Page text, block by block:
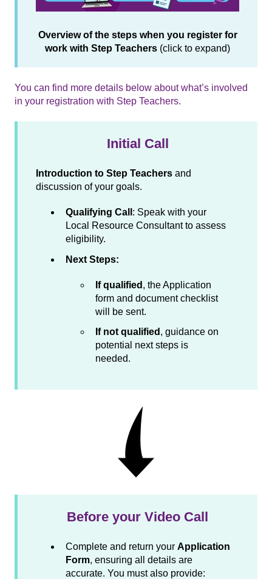
Overview of the steps when you register for
work with Step Teachers (click to expand)
You can find more details below about what’s involved
in your registration with Step Teachers.
Initial Call
Introduction to Step Teachers and
discussion of your goals.
Qualifying Call : Speak with your
Local Resource Consultant to assess
eligibility.
Next Steps:
If qualified , the Application
form and document checklist
will be sent.
If not qualified , guidance on
potential next steps is
needed.
Before your Video Call
Complete and return your Application
Form, ensuring all details are
accurate. You must also provide: